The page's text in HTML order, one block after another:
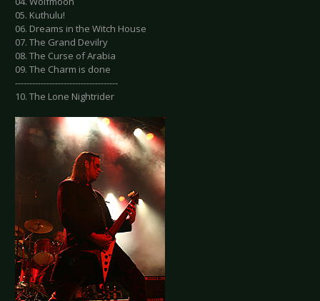
05. Kuthulu!
06. Dreams in the Witch House
07. The Grand Devilry
08. The Curse of Arabia
09. The Charm is done
------------------------------------
10. The Lone Nightrider